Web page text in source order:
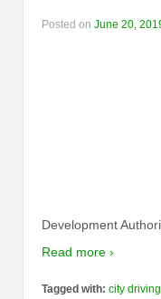
Posted on June 20,
Development
Read more ›
Tagged with: city driving